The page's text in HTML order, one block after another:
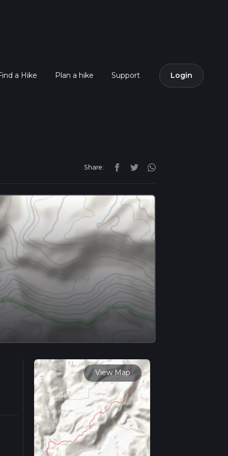
a Hike Plan a hike Support Login
Share:
View Map